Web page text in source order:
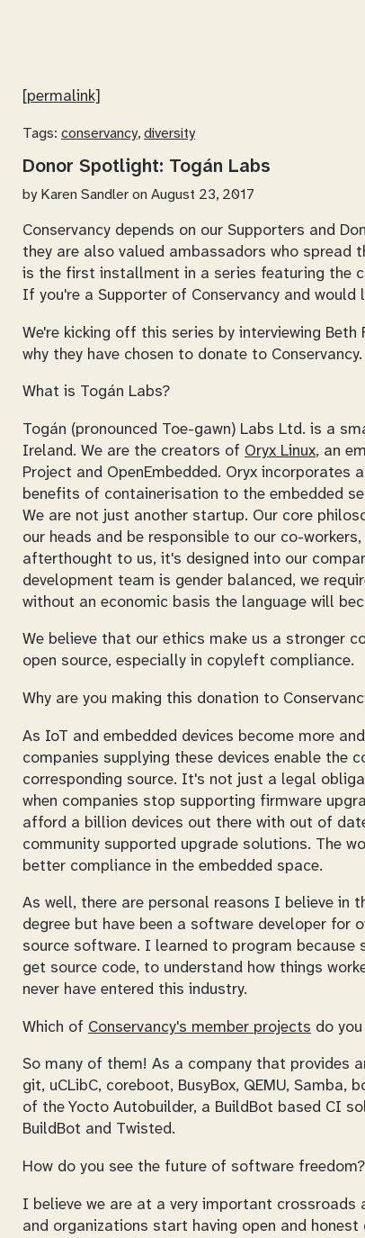
[permalink]
Tags: conservancy, diversity
Donor Spotlight: Togán Labs
by Karen Sandler on August 23, 2017
Conservancy depends on our Supporters and
they are also valued ambassadors who spread
is the first installment in a series featuring the
If you're a Supporter of Conservancy and
We're kicking off this series by interviewing Beth
why they have chosen to donate to Conservancy.
What is Togán Labs?
Togán (pronounced Toe-gawn) Labs Ltd. is a
Ireland. We are the creators of Oryx Linux, an
Project and OpenEmbedded. Oryx
benefits of containerisation to the embedded
We are not just another startup. Our core
our heads and be responsible to our co-
afterthought to us, it's designed into our
development team is gender balanced, we
without an economic basis the language will
We believe that our ethics make us a stronger
open source, especially in copyleft compliance.
Why are you making this donation to
As IoT and embedded devices become more
companies supplying these devices enable the
corresponding source. It's not just a legal
when companies stop supporting firmware
afford a billion devices out there with out of
community supported upgrade solutions. The
better compliance in the embedded space.
As well, there are personal reasons I believe in
degree but have been a software developer for
source software. I learned to program
get source code, to understand how things
never have entered this industry.
Which of Conservancy's member projects do
So many of them! As a company that provides
git, uCLibC, coreboot, BusyBox, QEMU,
of the Yocto Autobuilder, a BuildBot based CI
BuildBot and Twisted.
How do you see the future of software freedom?
I believe we are at a very important
and organizations start having open and